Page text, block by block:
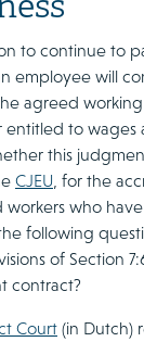
to continue to
employee will
agreed working
to wages
this
CJEU, for the
who
following
of Section
contract?
Court (in Dutch)